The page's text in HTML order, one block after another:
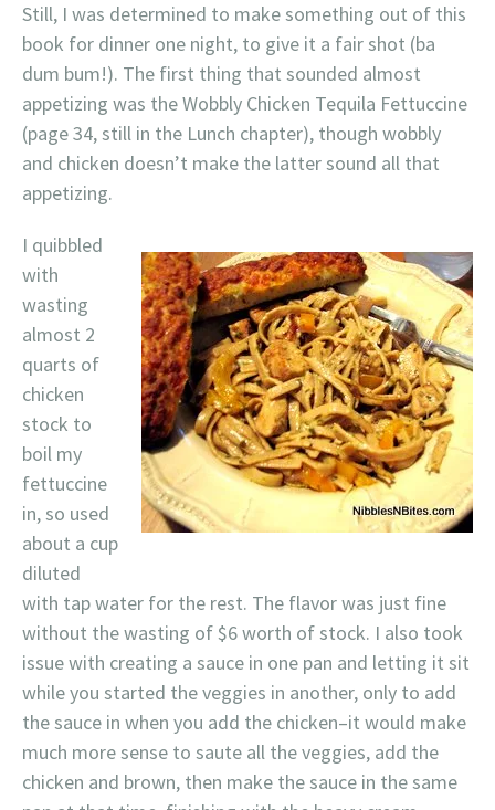
Still, I was determined to make something out of this
book for dinner one night, to give it a fair shot (ba
dum bum!). The first thing that sounded almost
appetizing was the Wobbly Chicken Tequila Fettuccine
(page 34, still in the Lunch chapter), though wobbly
and chicken doesn’t make the latter sound all that
appetizing.
I quibbled
with
wasting
almost 2
quarts of
chicken
stock to
boil my
fettuccine
in, so used
about a cup
diluted
with tap water for the rest. The flavor was just fine
without the wasting of $6 worth of stock. I also took
issue with creating a sauce in one pan and letting it sit
while you started the veggies in another, only to add
the sauce in when you add the chicken–it would make
much more sense to saute all the veggies, add the
chicken and brown, then make the sauce in the same